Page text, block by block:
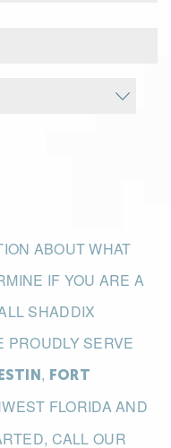
ABOUT WHAT
IF YOU ARE A
SHADDIX
PROUDLY SERVE
, FORT
FLORIDA AND
CALL OUR